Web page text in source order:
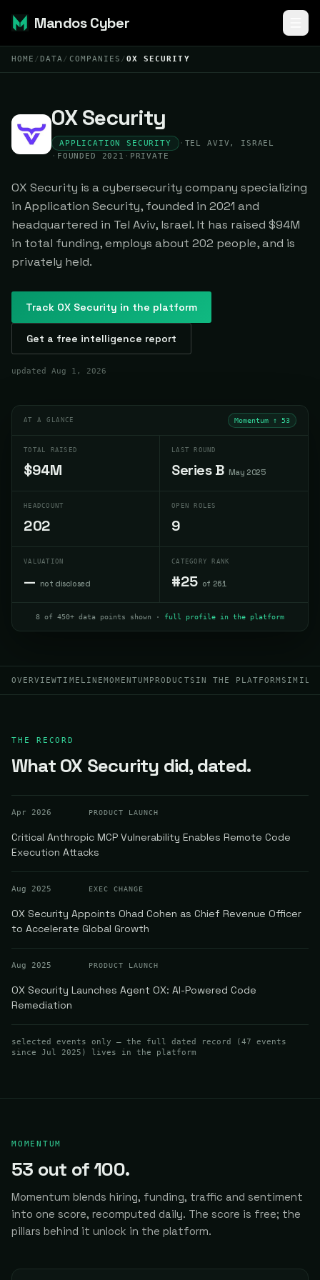
Mandos Cyber
HOME /DATA / COMPANIES /OX SECURITY
OX Security
APPLICATION SECURITY · TEL AVIV, ISRAEL
· FOUNDED 2021 · PRIVATE
OX Security is a cybersecurity company specializing
in Application Security, founded in 2021 and
headquartered in Tel Aviv, Israel. It has raised $94M
in total funding, employs about 202 people, and is
privately held.
Track OX Security in the platform
Get a free intelligence report
updated Aug 1, 2026
AT A GLANCE Momentum ↑ 53
TOTAL RAISED
$94M
LAST ROUND
Series B May 2025
HEADCOUNT
202
OPEN ROLES
9
VALUATION
— not disclosed
CATEGORY RANK
#25 of 261
8 of 450+ data points shown · full profile in the platform
OVERVIEWTIMELINEMOMENTUM PRODUCTS IN THE PLATFORM
THE RECORD
What OX Security did, dated.
Apr 2026 PRODUCT LAUNCH
Critical Anthropic MCP Vulnerability Enables Remote Code
Execution Attacks
Aug 2025 EXEC CHANGE
OX Security Appoints Ohad Cohen as Chief Revenue Officer
to Accelerate Global Growth
Aug 2025 PRODUCT LAUNCH
OX Security Launches Agent OX: AI-Powered Code
Remediation
selected events only — the full dated record (47
events
since Jul 2025 ) lives in the platform
MOMENTUM
53 out of 100.
Momentum blends hiring, funding, traffic and sentiment
into one score, recomputed daily. The score is free; the
pillars behind it unlock in the platform.